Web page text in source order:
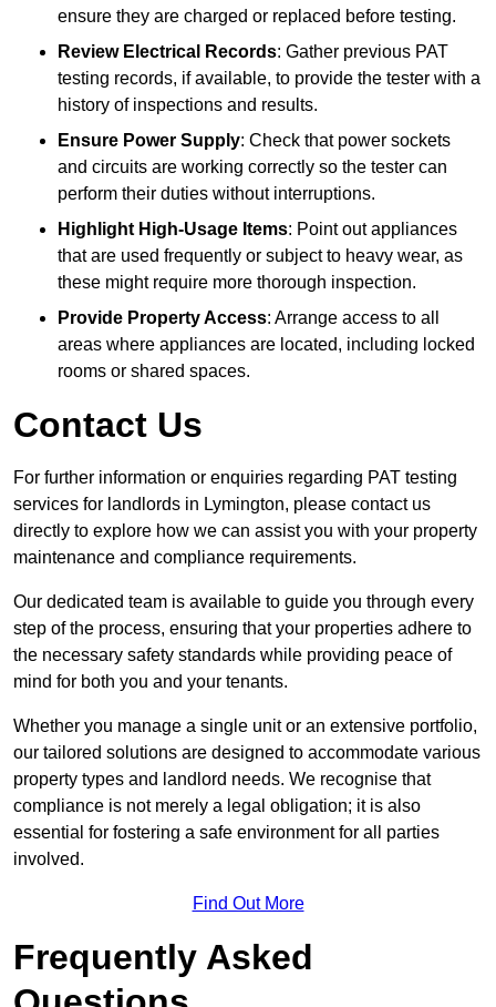
ensure they are charged or replaced before testing.
Review Electrical Records: Gather previous PAT
testing records, if available, to provide the tester with a
history of inspections and results.
Ensure Power Supply: Check that power sockets
and circuits are working correctly so the tester can
perform their duties without interruptions.
Highlight High-Usage Items: Point out appliances
that are used frequently or subject to heavy wear, as
these might require more thorough inspection.
Provide Property Access: Arrange access to all
areas where appliances are located, including locked
rooms or shared spaces.
Contact Us
For further information or enquiries regarding PAT testing
services for landlords in Lymington, please contact us
directly to explore how we can assist you with your property
maintenance and compliance requirements.
Our dedicated team is available to guide you through every
step of the process, ensuring that your properties adhere to
the necessary safety standards while providing peace of
mind for both you and your tenants.
Whether you manage a single unit or an extensive portfolio,
our tailored solutions are designed to accommodate various
property types and landlord needs. We recognise that
compliance is not merely a legal obligation; it is also
essential for fostering a safe environment for all parties
involved.
Find Out More
Frequently Asked